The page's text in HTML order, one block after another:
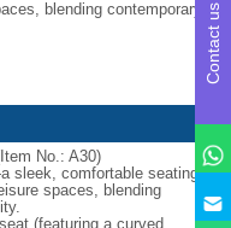
blending contemporary
No.: A30)
sleek, comfortable seating
spaces, blending
(featuring a curved
Contact us